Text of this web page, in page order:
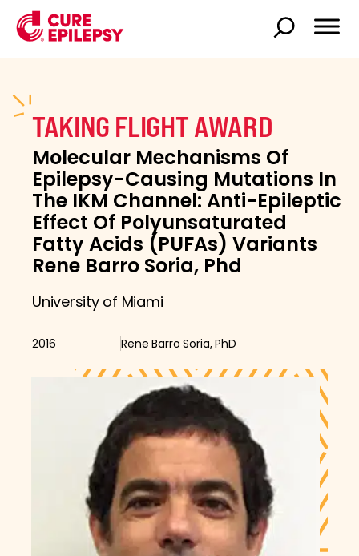
TAKING FLIGHT AWARD
Molecular Mechanisms Of
Epilepsy-Causing Mutations In
The IKM Channel: Anti-Epileptic
Effect Of Polyunsaturated
Fatty Acids (PUFAs) Variants
Rene Barro Soria, Phd
University of Miami
2016 Rene Barro Soria, PhD